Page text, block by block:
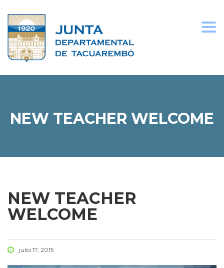
NEW TEACHER WELCOME
NEW TEACHER
WELCOME
julio 17, 2015